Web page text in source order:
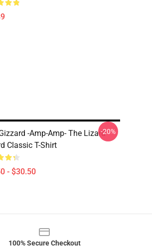
-amp-Amp- The Lizard
Classic T-Shirt
- $30.50
-20%
100% Secure Checkout